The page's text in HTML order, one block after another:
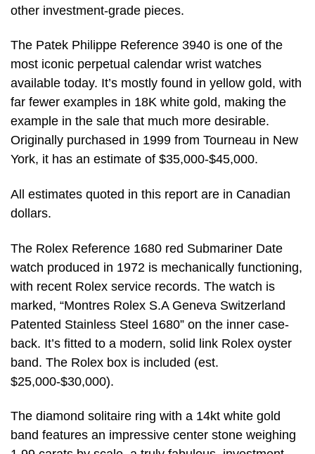
other investment-grade pieces.
The Patek Philippe Reference 3940 is one of the
most iconic perpetual calendar wrist watches
available today. It’s mostly found in yellow gold, with
far fewer examples in 18K white gold, making the
example in the sale that much more desirable.
Originally purchased in 1999 from Tourneau in New
York, it has an estimate of $35,000-$45,000.
All estimates quoted in this report are in Canadian
dollars.
The Rolex Reference 1680 red Submariner Date
watch produced in 1972 is mechanically functioning,
with recent Rolex service records. The watch is
marked, “Montres Rolex S.A Geneva Switzerland
Patented Stainless Steel 1680” on the inner case-
back. It’s fitted to a modern, solid link Rolex oyster
band. The Rolex box is included (est.
$25,000-$30,000).
The diamond solitaire ring with a 14kt white gold
band features an impressive center stone weighing